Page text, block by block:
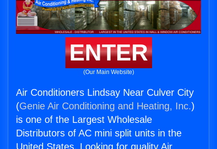
ENTER
(Our Main Website)
Air Conditioners Lindsay Near Culver City
(Genie Air Conditioning and Heating, Inc.)
is one of the Largest Wholesale
Distributors of AC mini split units in the
United States. Looking for quality Air